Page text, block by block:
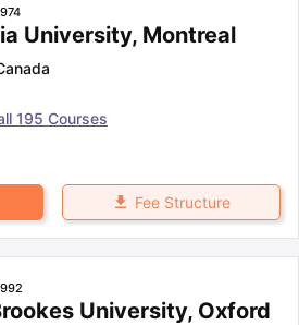
University, Montreal
195 Courses
Fee Structure
University, Oxford